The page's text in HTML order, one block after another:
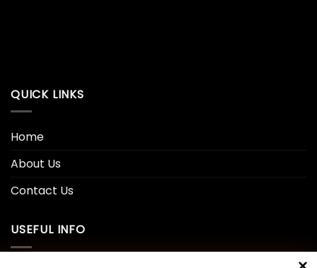
QUICK LINKS
Home
About Us
Contact Us
USEFUL INFO